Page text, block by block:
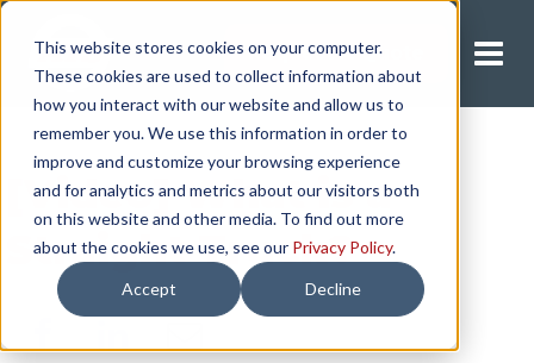
This website stores cookies on your computer.
These cookies are used to collect information about
how you interact with our website and allow us to
remember you. We use this information in order to
improve and customize your browsing experience
and for analytics and metrics about our visitors both
on this website and other media. To find out more
about the cookies we use, see our Privacy Policy.
Accept Decline
Request A Quote
[Video] What is a
Straight Truck?